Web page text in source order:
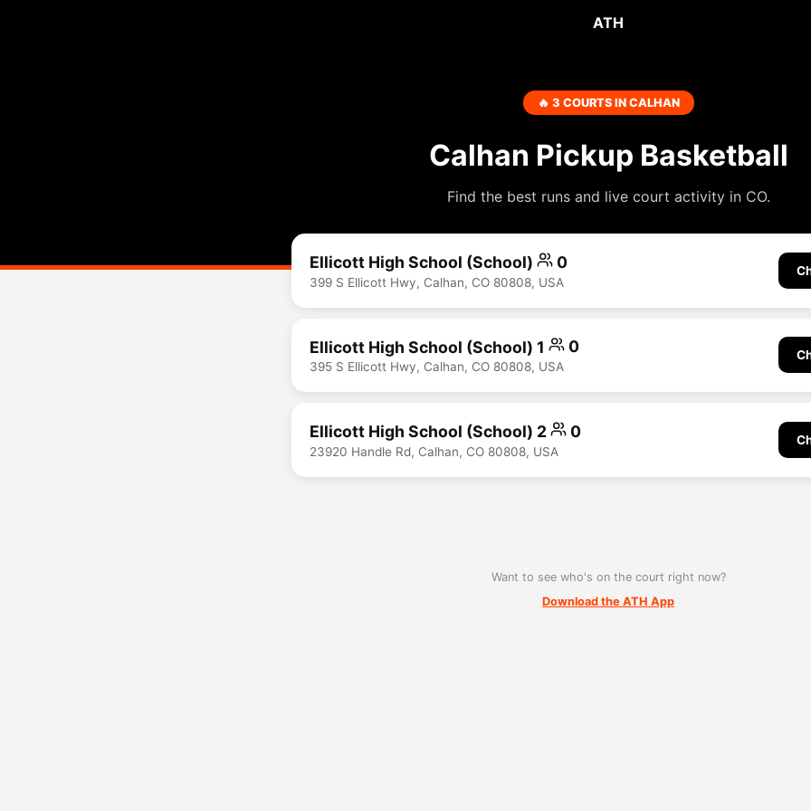
ATH
🔥 3 COURTS IN CALHAN
Calhan Pickup Basketball
Find the best runs and live court activity in CO.
Ellicott High School (School) 0
399 S Ellicott Hwy, Calhan, CO 80808, USA
Ellicott High School (School) 1 0
395 S Ellicott Hwy, Calhan, CO 80808, USA
Ellicott High School (School) 2 0
23920 Handle Rd, Calhan, CO 80808, USA
Want to see who's on the court right now?
Download the ATH App